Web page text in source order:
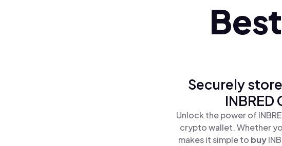
Securely
Unlock the power of
crypto wallet. Whether
makes it simple to buy